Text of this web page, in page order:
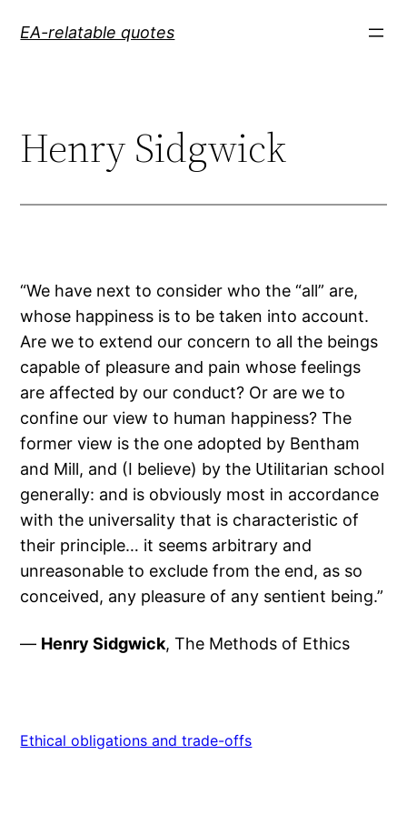
EA-relatable quotes
Henry Sidgwick
“We have next to consider who the “all” are,
whose happiness is to be taken into account.
Are we to extend our concern to all the beings
capable of pleasure and pain whose feelings
are affected by our conduct? Or are we to
confine our view to human happiness? The
former view is the one adopted by Bentham
and Mill, and (I believe) by the Utilitarian school
generally: and is obviously most in accordance
with the universality that is characteristic of
their principle… it seems arbitrary and
unreasonable to exclude from the end, as so
conceived, any pleasure of any sentient being.”
— Henry Sidgwick, The Methods of Ethics
Ethical obligations and trade-offs